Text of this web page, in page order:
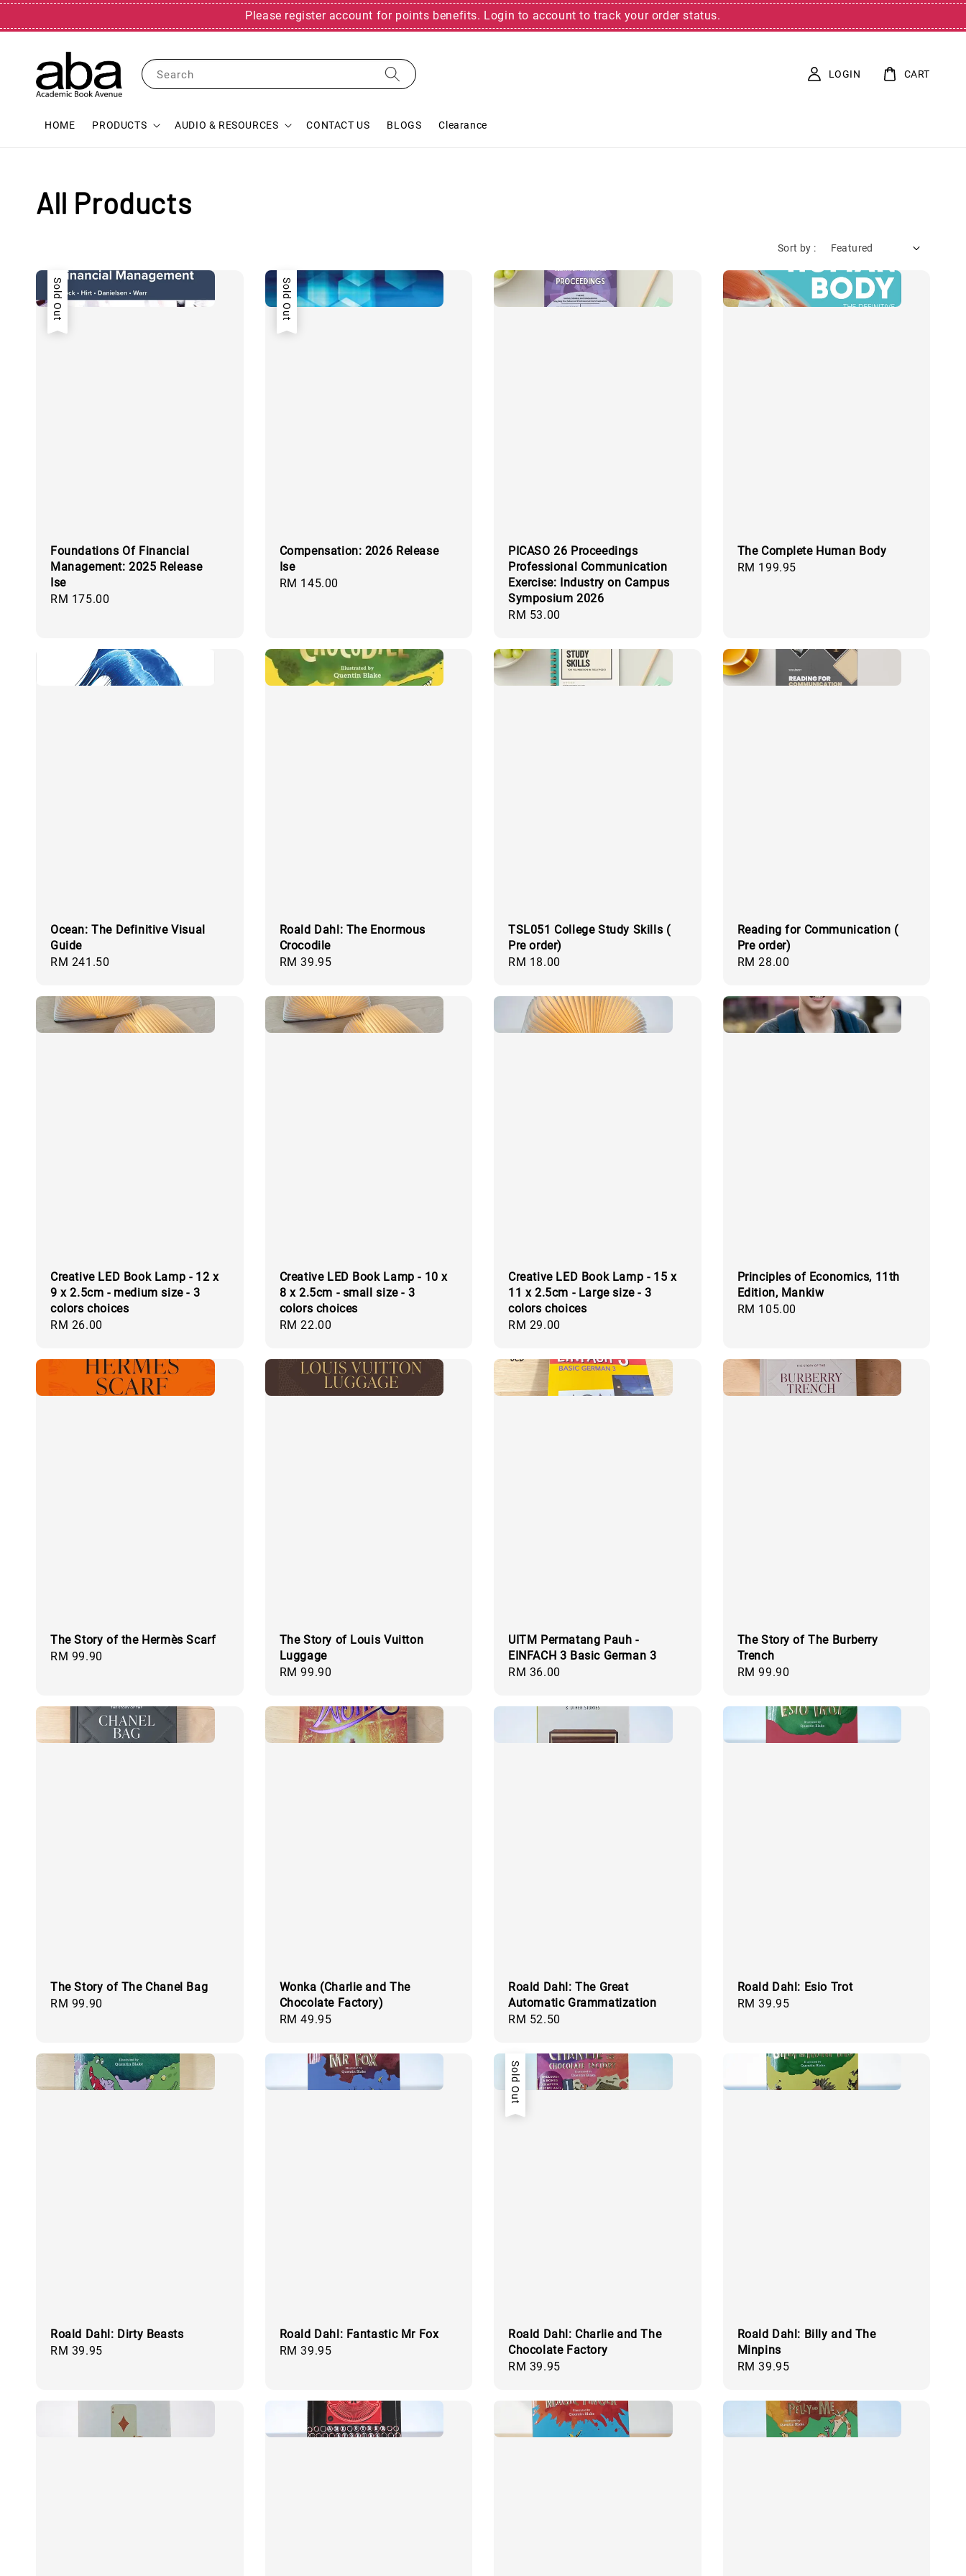
Please register account for points benefits. Login to account to track your order status.
Search
HOME PRODUCTS AUDIO & RESOURCES CONTACT US BLOGS Clearance
LOGIN CART
All Products
Sort by :
Sold Out
Foundations Of Financial
Management: 2025 Release
Ise
Regular
RM 175.00
Sold Out
Compensation: 2026 Release
Ise
Regular
RM 145.00
PICASO 26 Proceedings
Professional Communication
Exercise: Industry on Campus
Symposium 2026
Regular
RM 53.00
The Complete Human Body
Regular
RM 199.95
Ocean: The Definitive Visual
Guide
Regular
RM 241.50
Roald Dahl: The Enormous
Crocodile
Regular
RM 39.95
TSL051 College Study Skills (
Pre order)
Regular
RM 18.00
Reading for Communication (
Pre order)
Regular
RM 28.00
Creative LED Book Lamp - 12 x
9 x 2.5cm - medium size - 3
colors choices
Regular
RM 26.00
Creative LED Book Lamp - 10 x
8 x 2.5cm - small size - 3
colors choices
Regular
RM 22.00
Creative LED Book Lamp - 15 x
11 x 2.5cm - Large size - 3
colors choices
Regular
RM 29.00
Principles of Economics, 11th
Edition, Mankiw
Regular
RM 105.00
The Story of the Hermès Scarf
Regular
RM 99.90
The Story of Louis Vuitton
Luggage
Regular
RM 99.90
UITM Permatang Pauh -
EINFACH 3 Basic German 3
Regular
RM 36.00
The Story of The Burberry
Trench
Regular
RM 99.90
The Story of The Chanel Bag
Regular
RM 99.90
Wonka (Charlie and The
Chocolate Factory)
Regular
RM 49.95
Roald Dahl: The Great
Automatic Grammatization
Regular
RM 52.50
Roald Dahl: Esio Trot
Regular
RM 39.95
Roald Dahl: Dirty Beasts
Regular
RM 39.95
Roald Dahl: Fantastic Mr Fox
Regular
RM 39.95
Sold Out
Roald Dahl: Charlie and The
Chocolate Factory
Regular
RM 39.95
Roald Dahl: Billy and The
Minpins
Regular
RM 39.95